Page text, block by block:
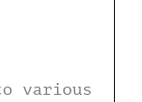
various